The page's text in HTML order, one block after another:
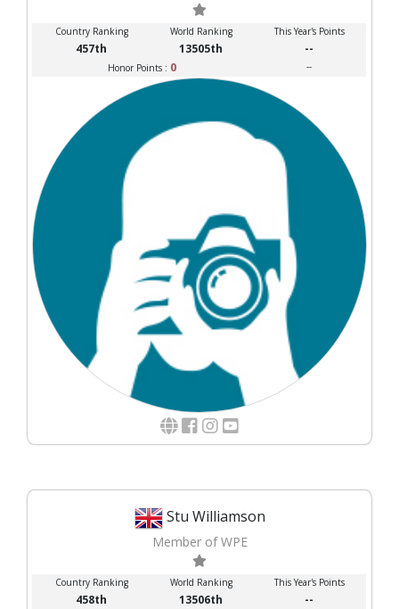
Country Ranking World Ranking This Year's Points
457th 13505th --
Honor Points : 0 --
Stu Williamson
Member of WPE
Country Ranking World Ranking This Year's Points
458th 13506th --